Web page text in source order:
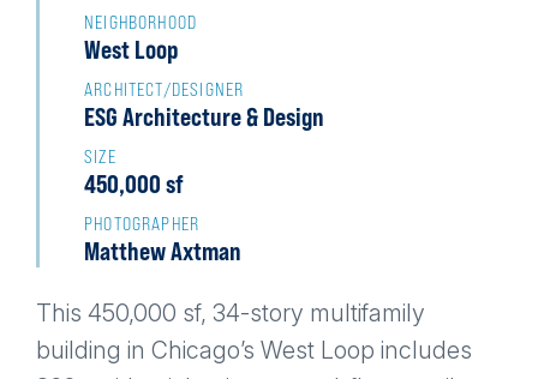
NEIGHBORHOOD
West Loop
ARCHITECT/DESIGNER
ESG Architecture & Design
SIZE
450,000 sf
PHOTOGRAPHER
Matthew Axtman
This 450,000 sf, 34-story multifamily
building in Chicago’s West Loop includes